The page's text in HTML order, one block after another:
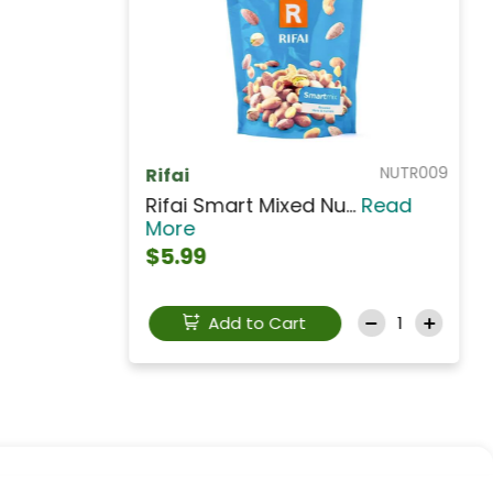
NUTCS009
SHAMRA
Shamra Chick Peas Ye...Read
$3.99
Add to Cart